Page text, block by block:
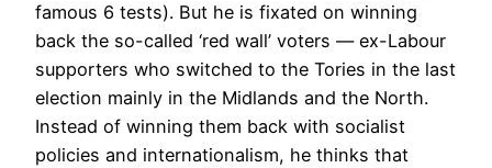
famous 6 tests). But he is fixated on winning
back the so-called ‘red wall’ voters — ex-Labour
supporters who switched to the Tories in the last
election mainly in the Midlands and the North.
Instead of winning them back with socialist
policies and internationalism, he thinks that